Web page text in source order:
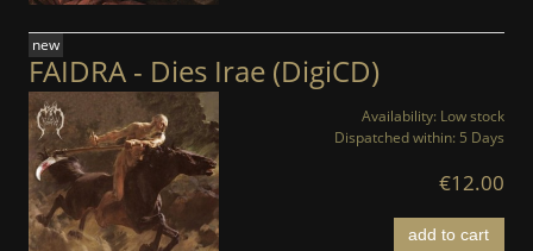
FAIDRA - Dies Irae (DigiCD)
Availability: Low stock
Dispatched within: 5 Days
€12.00
add to cart
new